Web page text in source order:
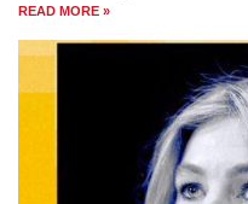
READ MORE »